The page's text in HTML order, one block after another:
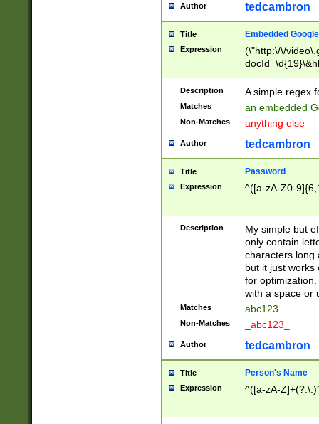
Author tedcambron
Title Embedded
Expression
(\"http:\/\/
Description A simple regex
Matches an embedded
Non-Matches anything else
Author tedcambron
Title Password
Expression ^([a-zA-Z0-
Description
My simple but
only contain
characters long
but it just works
for
with a space or
Matches abc123
Non-Matches _abc123_
Author tedcambron
Title Person's Name
Expression ^([a-zA-